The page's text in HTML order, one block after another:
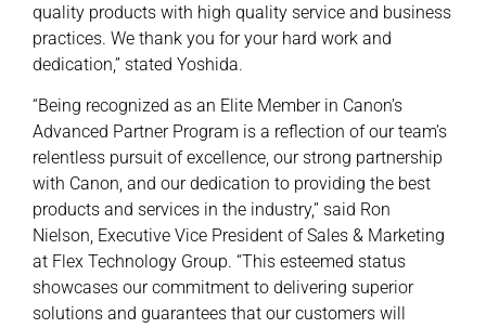
quality products with high quality service and business
practices. We thank you for your hard work and
dedication,” stated Yoshida.
“Being recognized as an Elite Member in Canon’s
Advanced Partner Program is a reflection of our team’s
relentless pursuit of excellence, our strong partnership
with Canon, and our dedication to providing the best
products and services in the industry,” said Ron
Nielson, Executive Vice President of Sales & Marketing
at Flex Technology Group. “This esteemed status
showcases our commitment to delivering superior
solutions and guarantees that our customers will